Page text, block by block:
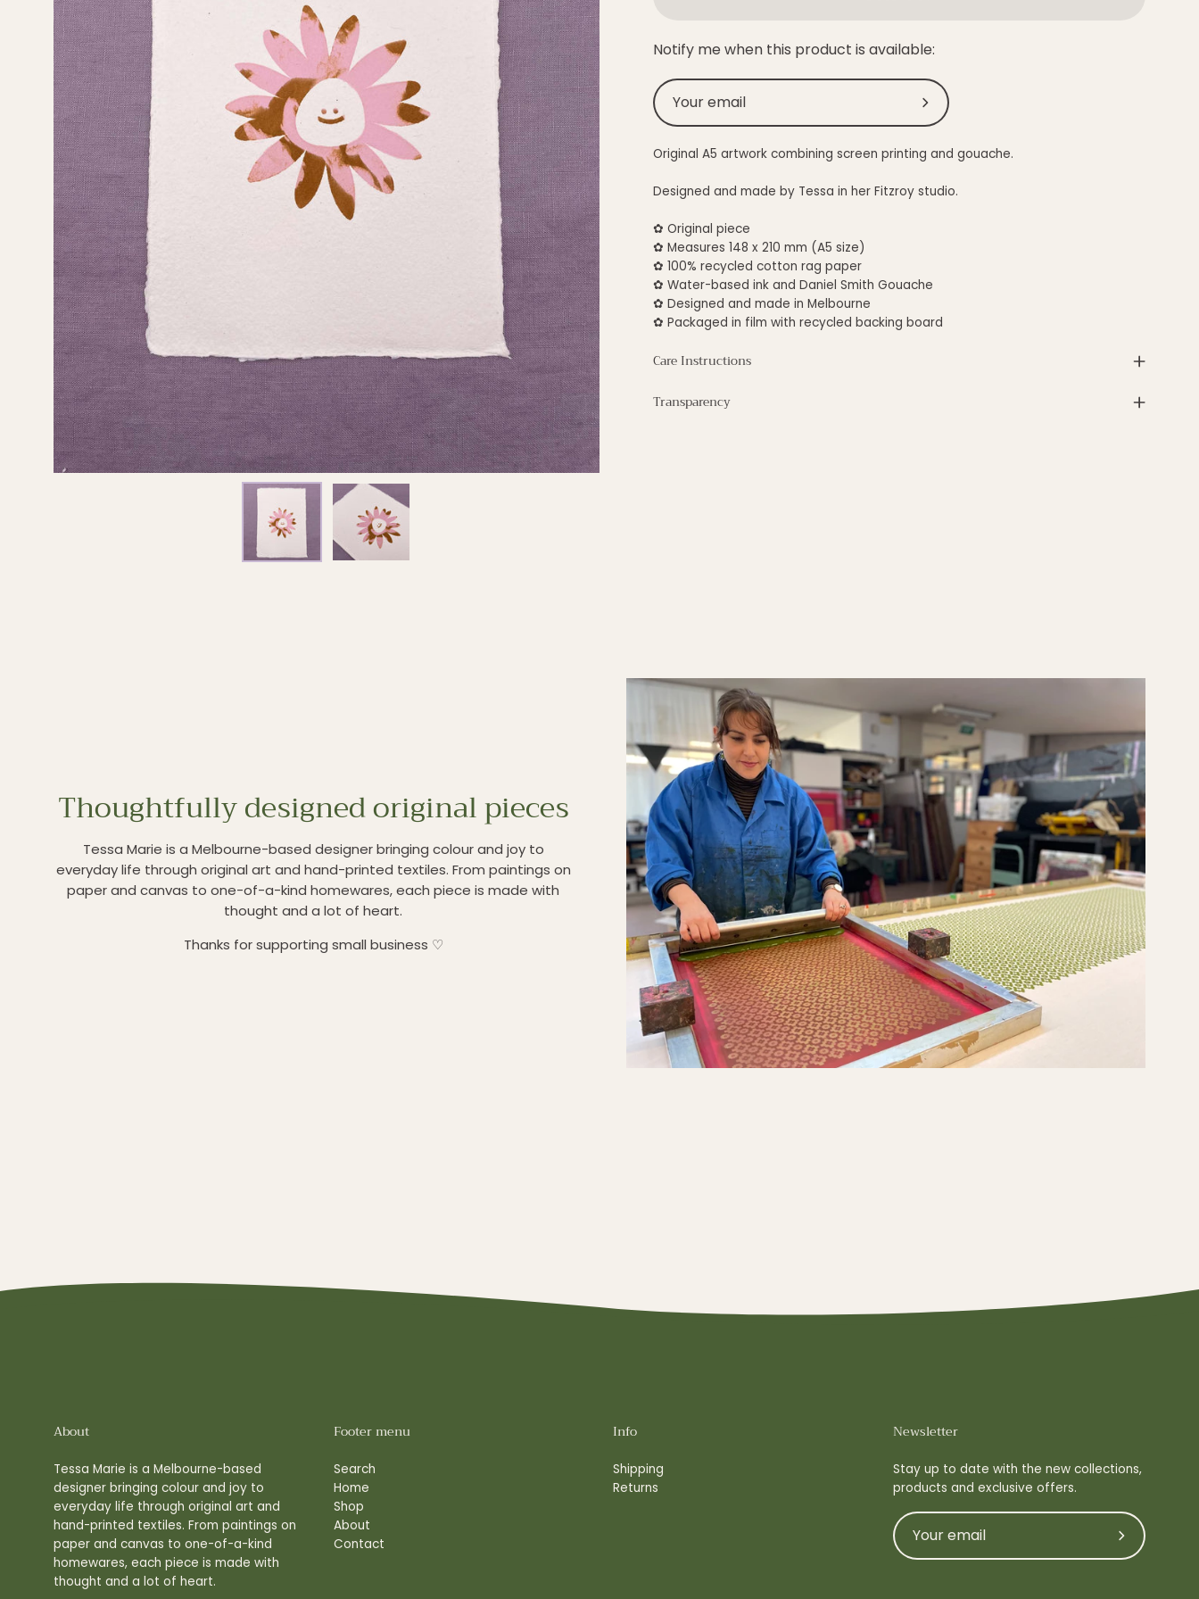
Notify me when this product is available:
Submit
Original A5 artwork combining screen printing and gouache.
Designed and made by Tessa in her Fitzroy studio.
✿ Original piece
✿ Measures 148 x 210 mm (A5 size)
✿ 100% recycled cotton rag paper
✿ Water-based ink and Daniel Smith Gouache
✿ Designed and made in Melbourne
✿ Packaged in film with recycled backing board
Care Instructions
Transparency
Thoughtfully designed original pieces
Tessa Marie is a Melbourne-based designer bringing colour and joy to
everyday life through original art and hand-printed textiles. From paintings on
paper and canvas to one-of-a-kind homewares, each piece is made with
thought and a lot of heart.
Thanks for supporting small business ♡
About
Tessa Marie is a Melbourne-based
designer bringing colour and joy to
everyday life through original art and
hand-printed textiles. From paintings on
paper and canvas to one-of-a-kind
homewares, each piece is made with
thought and a lot of heart.
Footer menu
Search
Home
Shop
About
Contact
Info
Shipping
Returns
Newsletter
Stay up to date with the new collections,
products and exclusive offers.
Subscribe